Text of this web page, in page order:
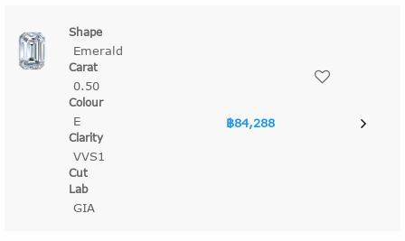
Emerald
0.50
E
VVS1
GIA
฿84,288